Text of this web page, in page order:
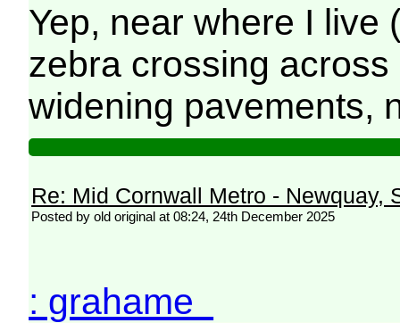
Yep, near where I live
zebra crossing
widening pavements,
Re: Mid Cornwall Metro - Newquay,
Posted by old original at 08:24, 24th December 2025
: grahame